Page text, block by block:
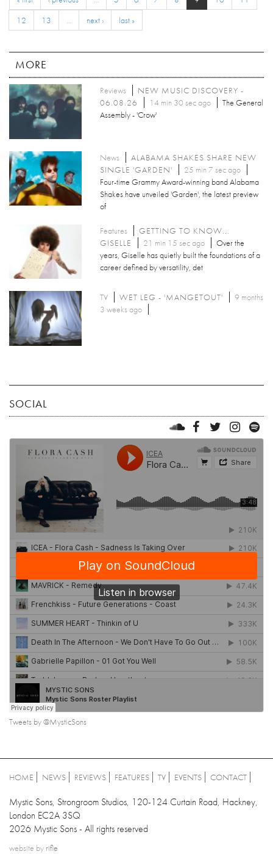
12
13 … next › last »
MORE
Reviews
NEW MUSIC DISCOVERY -
06.08.26
14 min 30 sec ago
The General
Assembly - 'Crow'
News
ALABAMA SHAKES SHARE NEW
SINGLE 'GARDEN'
25 min 7 sec ago
Four-time Grammy Award-winning band Alabama
Shakes have unveiled 'Garden', the latest preview
of
Features
GETTING TO KNOW...
GISELLE
21 min 15 sec ago
Over the
years, Giselle has quietly built the foundations of a
career defined by versatility, det
TV WET LEG - 'MANGETOUT'
9 months
3 weeks ago
SOCIAL
Tweets by @MysticSons
HOME NEWS REVIEWS FEATURES TV EVENTS CONTACT
Mystic Sons, Strongroom Studios, 120-124 Curtain Road, Hackney,
London EC2A 3SQ
2026 Mystic Sons - All rights reserved
website by rifle